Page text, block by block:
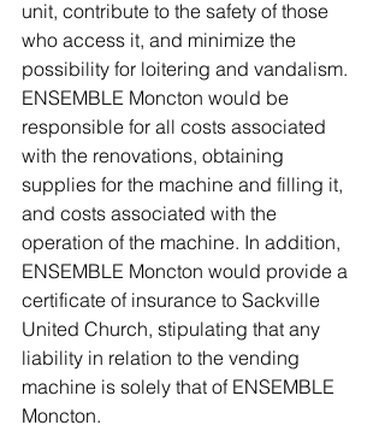
unit, contribute to the safety of those
who access it, and minimize the
possibility for loitering and vandalism.
ENSEMBLE Moncton would be
responsible for all costs associated
with the renovations, obtaining
supplies for the machine and filling it,
and costs associated with the
operation of the machine. In addition,
ENSEMBLE Moncton would provide a
certificate of insurance to Sackville
United Church, stipulating that any
liability in relation to the vending
machine is solely that of ENSEMBLE
Moncton.